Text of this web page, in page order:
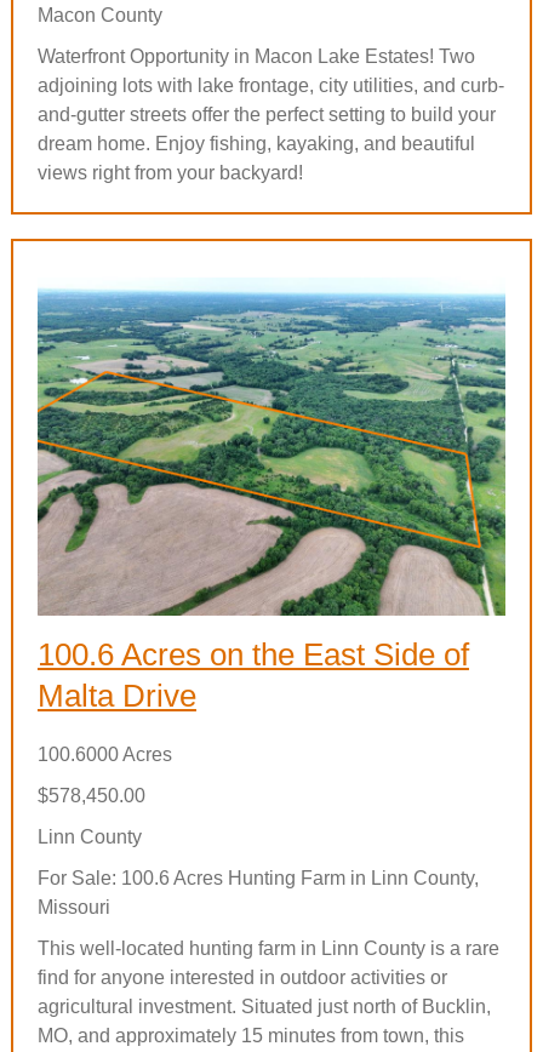
Macon County
Waterfront Opportunity in Macon Lake Estates! Two
adjoining lots with lake frontage, city utilities, and curb-
and-gutter streets offer the perfect setting to build your
dream home. Enjoy fishing, kayaking, and beautiful
views right from your backyard!
100.6 Acres on the East Side of
Malta Drive
100.6000 Acres
$578,450.00
Linn County
For Sale: 100.6 Acres Hunting Farm in Linn County,
Missouri
This well-located hunting farm in Linn County is a rare
find for anyone interested in outdoor activities or
agricultural investment. Situated just north of Bucklin,
MO, and approximately 15 minutes from town, this